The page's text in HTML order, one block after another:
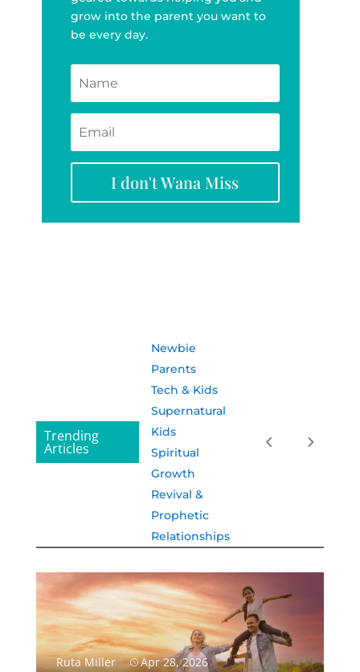
grow into the parent you want to
be every day.
I don't Wana Miss
Trending
Articles
Newbie
Parents
Tech & Kids
Supernatural
Kids
Spiritual
Growth
Revival &
Prophetic
Relationships
Ruta Miller Apr 28, 2026